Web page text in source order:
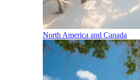
North America and Canada